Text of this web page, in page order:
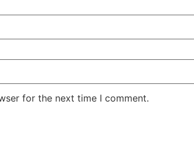
for the next time I comment.